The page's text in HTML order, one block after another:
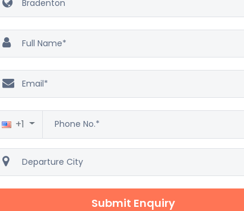
Talk with our Holiday Experts to grab Holidays deals
More of Summertime
in Bradenton
+1
Submit Enquiry